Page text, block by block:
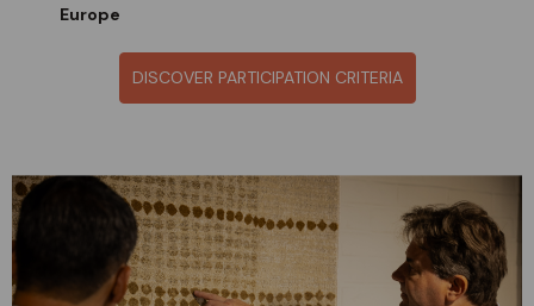
Europe
DISCOVER PARTICIPATION CRITERIA